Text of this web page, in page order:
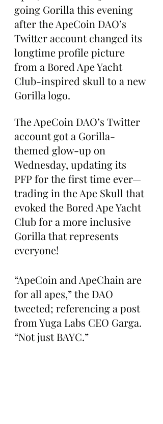
going Gorilla this evening
after the ApeCoin DAO’s
Twitter account changed its
longtime profile picture
from a Bored Ape Yacht
Club-inspired skull to a new
Gorilla logo.
The ApeCoin DAO’s Twitter
account got a Gorilla-
themed glow-up on
Wednesday, updating its
PFP for the first time ever—
trading in the Ape Skull that
evoked the Bored Ape Yacht
Club for a more inclusive
Gorilla that represents
everyone!
“ApeCoin and ApeChain are
for all apes,” the DAO
tweeted; referencing a post
from Yuga Labs CEO Garga.
“Not just BAYC.”